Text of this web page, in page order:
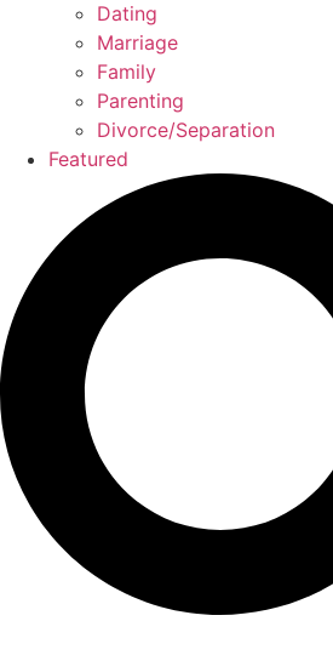
Dating
Marriage
Family
Parenting
Divorce/Separation
Featured